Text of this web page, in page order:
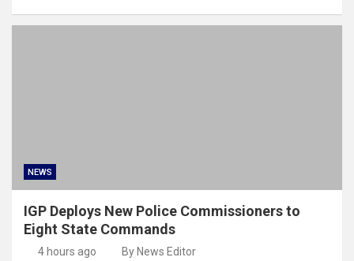
NEWS
IGP Deploys New Police Commissioners to
Eight State Commands
4 hours ago By News Editor